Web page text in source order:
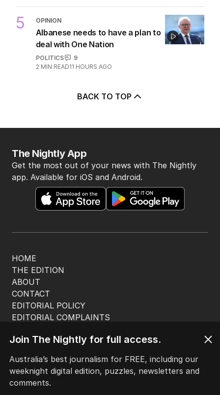
5 OPINION
Albanese needs to have a plan to
deal with One Nation
POLITICS
9
2 MIN READ11 HOURS AGO
BACK TO TOP
HOME
THE EDITION
ABOUT
CONTACT
EDITORIAL POLICY
EDITORIAL COMPLAINTS
The Nightly App
Get the most out of your news with The Nightly
app. Available for iOS and Android.
© Seven West Media Limited
Terms of Use
Join The Nightly for full access.
Australia’s best journalism for FREE, including our
weeknight digital edition, puzzles, newsletters and
comments.